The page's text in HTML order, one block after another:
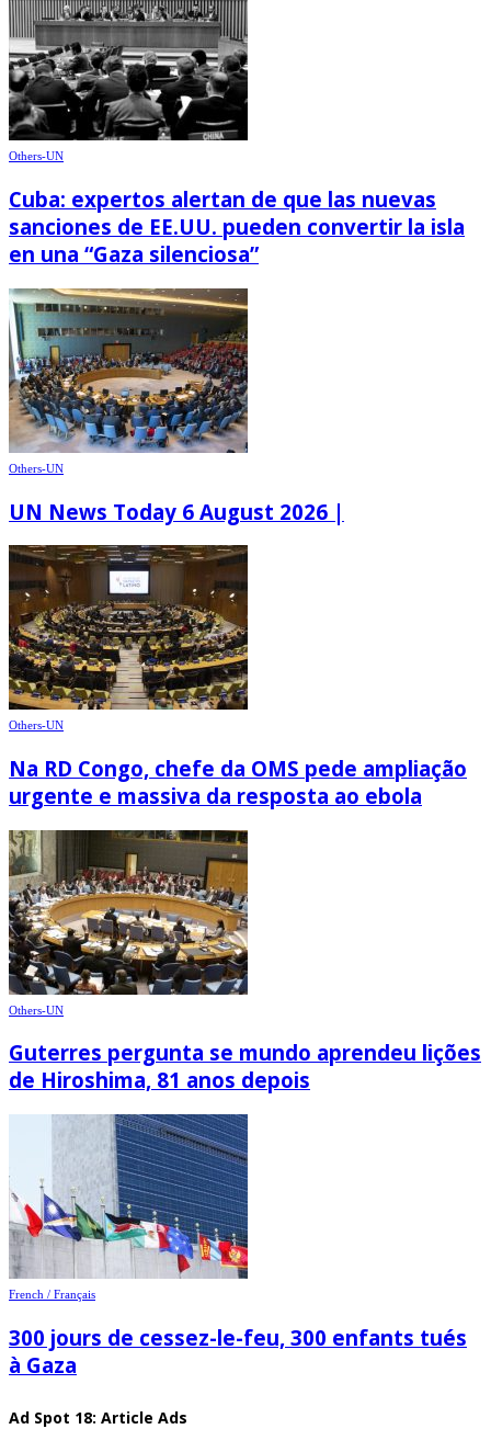
Others-UN
Cuba: expertos alertan de que las nuevas
sanciones de EE.UU. pueden convertir la isla
en una “Gaza silenciosa”
Others-UN
UN News Today 6 August 2026 |
Others-UN
Na RD Congo, chefe da OMS pede ampliação
urgente e massiva da resposta ao ebola
Others-UN
Guterres pergunta se mundo aprendeu lições
de Hiroshima, 81 anos depois
French / Français
300 jours de cessez-le-feu, 300 enfants tués
à Gaza
Ad Spot 18: Article Ads